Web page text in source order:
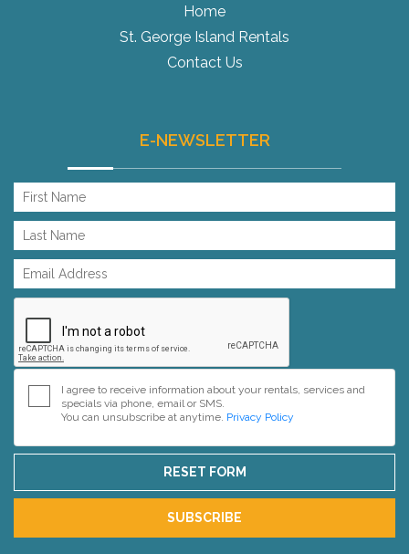
Home
St. George Island Rentals
Contact Us
E-NEWSLETTER
I agree to receive information about your rentals, services and
specials via phone, email or SMS.
You can unsubscribe at anytime. Privacy Policy
RESET FORM
SUBSCRIBE